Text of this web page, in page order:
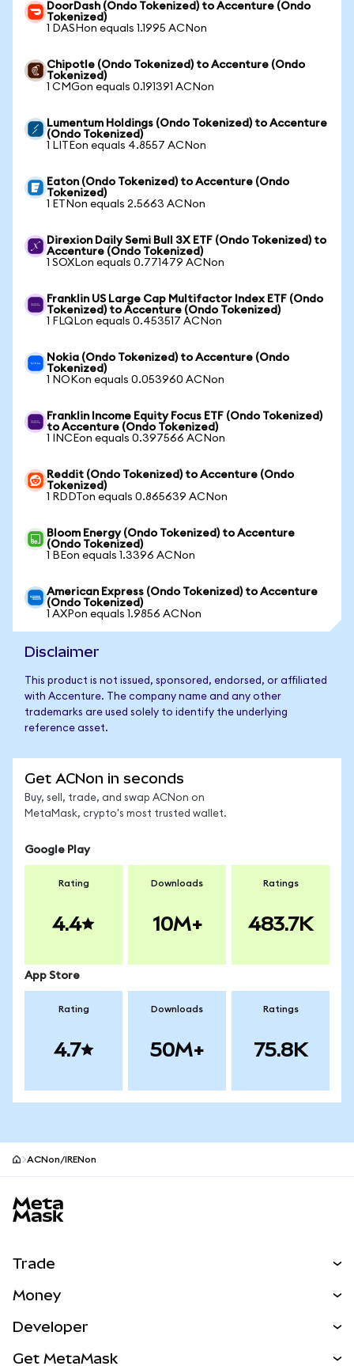
DoorDash (Ondo Tokenized) to Accenture (Ondo
Tokenized)
1 DASHon equals 1.1995 ACNon
Chipotle (Ondo Tokenized) to Accenture (Ondo
Tokenized)
1 CMGon equals 0.191391 ACNon
Lumentum Holdings (Ondo Tokenized) to Accenture
(Ondo Tokenized)
1 LITEon equals 4.8557 ACNon
Eaton (Ondo Tokenized) to Accenture (Ondo
Tokenized)
1 ETNon equals 2.5663 ACNon
Direxion Daily Semi Bull 3X ETF (Ondo Tokenized) to
Accenture (Ondo Tokenized)
1 SOXLon equals 0.771479 ACNon
Franklin US Large Cap Multifactor Index ETF (Ondo
Tokenized) to Accenture (Ondo Tokenized)
1 FLQLon equals 0.453517 ACNon
Nokia (Ondo Tokenized) to Accenture (Ondo
Tokenized)
1 NOKon equals 0.053960 ACNon
Franklin Income Equity Focus ETF (Ondo Tokenized)
to Accenture (Ondo Tokenized)
1 INCEon equals 0.397566 ACNon
Reddit (Ondo Tokenized) to Accenture (Ondo
Tokenized)
1 RDDTon equals 0.865639 ACNon
Bloom Energy (Ondo Tokenized) to Accenture
(Ondo Tokenized)
1 BEon equals 1.3396 ACNon
American Express (Ondo Tokenized) to Accenture
(Ondo Tokenized)
1 AXPon equals 1.9856 ACNon
Disclaimer
This product is not issued, sponsored, endorsed, or affiliated
with Accenture. The company name and any other
trademarks are used solely to identify the underlying
reference asset.
Get ACNon in seconds
Buy, sell, trade, and swap ACNon on
MetaMask, crypto's most trusted wallet.
Google Play
Rating
4.4
Downloads
10M+
Ratings
483.7K
App Store
Rating
4.7
Downloads
50M+
Ratings
75.8K
ACNon/IRENon
Trade
NEW
Money
Developer
Get MetaMask